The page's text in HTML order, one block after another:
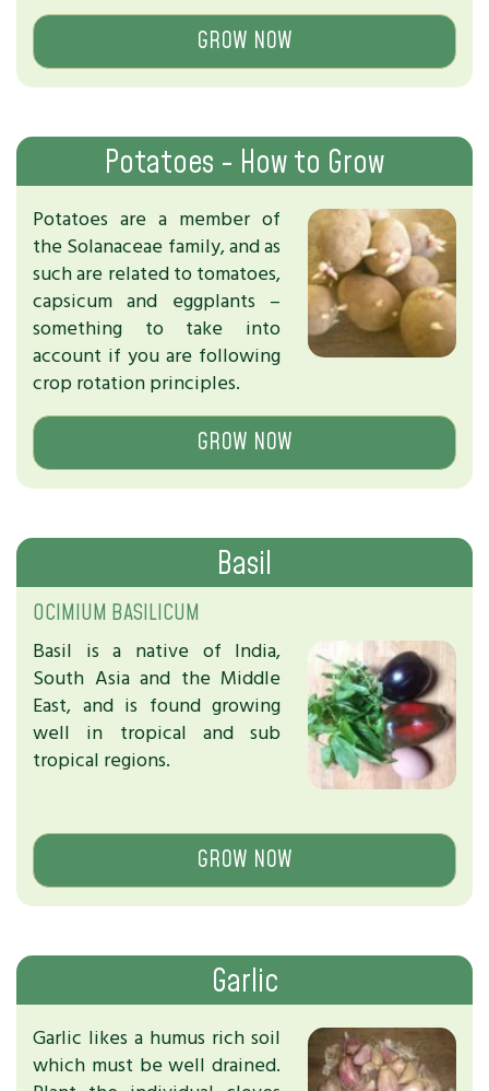
GROW NOW
Potatoes - How to Grow
Potatoes are a member of
the Solanaceae family, and as
such are related to tomatoes,
capsicum and eggplants –
something to take into
account if you are following
crop rotation principles.
GROW NOW
Basil
OCIMIUM BASILICUM
Basil is a native of India,
South Asia and the Middle
East, and is found growing
well in tropical and sub
tropical regions.
GROW NOW
Garlic
Garlic likes a humus rich soil
which must be well drained.